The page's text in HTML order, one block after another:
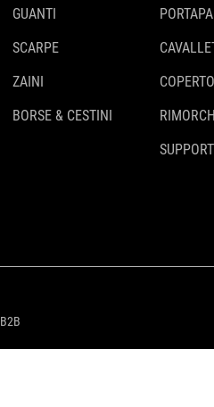
GUANTI
SCARPE
ZAINI
BORSE & CESTINI
B2B